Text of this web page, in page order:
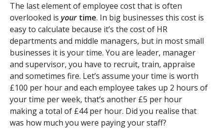
The last element of employee cost that is often
overlooked is your time. In big businesses this cost is
easy to calculate because it’s the cost of HR
departments and middle managers, but in most small
businesses it is your time. You are leader, manager
and supervisor, you have to recruit, train, appraise
and sometimes fire. Let’s assume your time is worth
£100 per hour and each employee takes up 2 hours of
your time per week, that’s another £5 per hour
making a total of £44 per hour. Did you realise that
was how much you were paying your staff?